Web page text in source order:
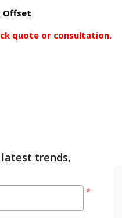
Offset
quote or consultation.
trends,
*